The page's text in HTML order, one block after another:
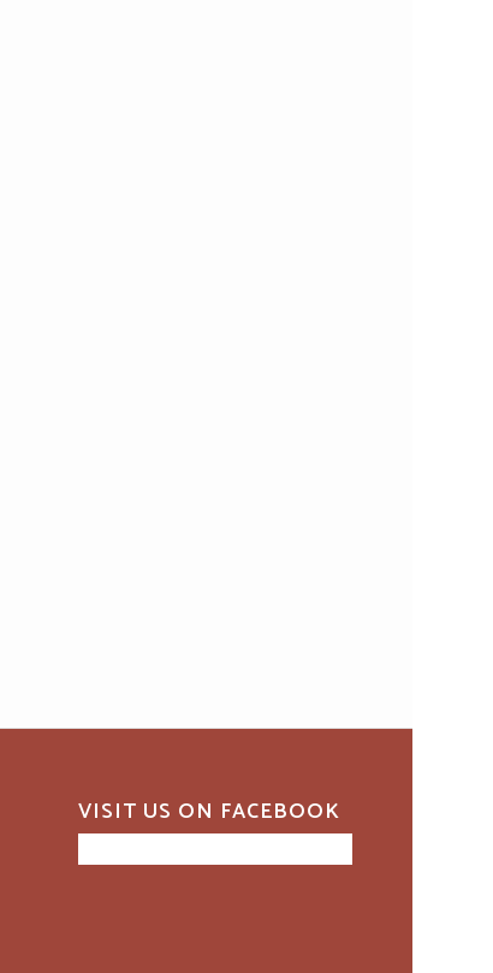
VISIT US ON FACEBOOK